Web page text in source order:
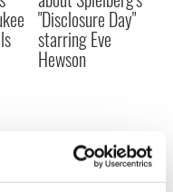
"Disclosure Day"
starring Eve
Hewson